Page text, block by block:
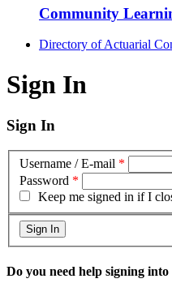
Community
Directory of Actuarial
Sign In
Sign In
Username / E-mail *
Password *
Keep me signed in if I
Do you need help signing into